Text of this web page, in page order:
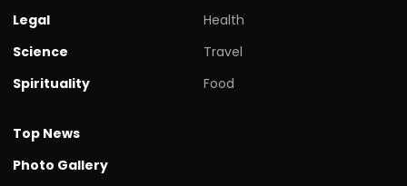
Legal
Science
Spirituality
Health
Travel
Food
Top News
Photo Gallery